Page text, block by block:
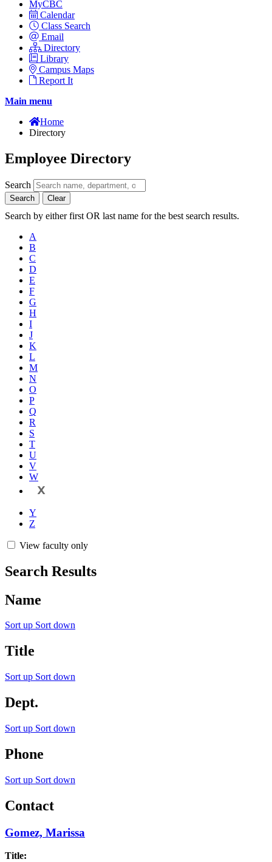
MyCBC
Calendar
Class Search
Email
Directory
Library
Campus Maps
Report It
Main menu
Home
Directory
Employee Directory
Search
Search Clear
Search by either first OR last name for the best search results.
A
B
C
D
E
F
G
H
I
J
K
L
M
N
O
P
Q
R
S
T
U
V
W
X
Y
Z
View faculty only
Search Results
Name
Sort up Sort down
Title
Sort up Sort down
Dept.
Sort up Sort down
Phone
Sort up Sort down
Contact
Gomez, Marissa
Title: